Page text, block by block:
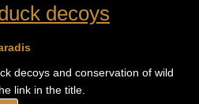
decoys
decoys and conservation of wild
link in the title.